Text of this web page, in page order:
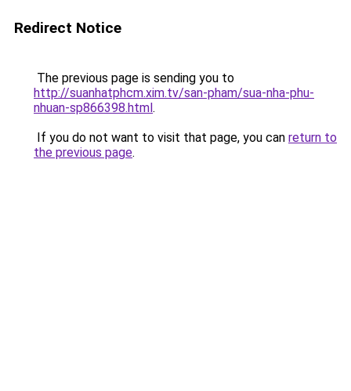
Redirect Notice
The previous page is sending you to
http://suanhatphcm.xim.tv/san-pham/sua-nha-phu-
nhuan-sp866398.html.
If you do not want to visit that page, you can return to
the previous page.